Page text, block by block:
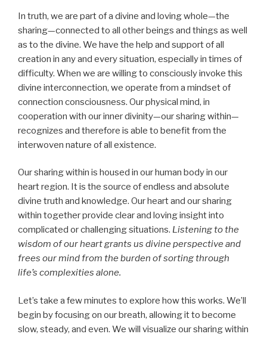
In truth, we are part of a divine and loving whole—the
sharing—connected to all other beings and things as well
as to the divine. We have the help and support of all
creation in any and every situation, especially in times of
difficulty. When we are willing to consciously invoke this
divine interconnection, we operate from a mindset of
connection consciousness. Our physical mind, in
cooperation with our inner divinity—our sharing within—
recognizes and therefore is able to benefit from the
interwoven nature of all existence.
Our sharing within is housed in our human body in our
heart region. It is the source of endless and absolute
divine truth and knowledge. Our heart and our sharing
within together provide clear and loving insight into
complicated or challenging situations. Listening to the
wisdom of our heart grants us divine perspective and
frees our mind from the burden of sorting through
life’s complexities alone.
Let’s take a few minutes to explore how this works. We’ll
begin by focusing on our breath, allowing it to become
slow, steady, and even. We will visualize our sharing within